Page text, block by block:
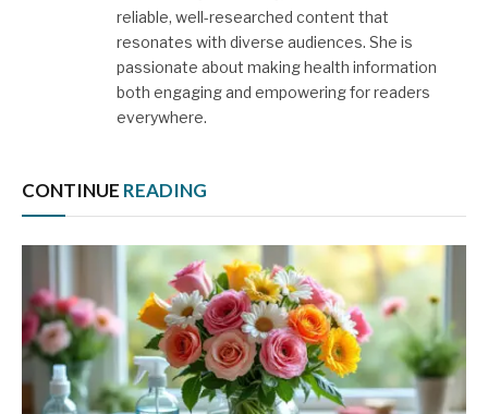
reliable, well-researched content that
resonates with diverse audiences. She is
passionate about making health information
both engaging and empowering for readers
everywhere.
CONTINUE READING